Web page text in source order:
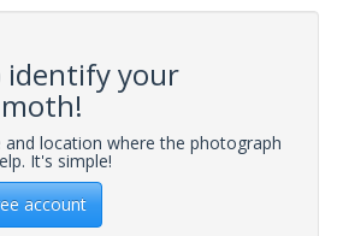
identify your
location where the photograph
It's simple!
account